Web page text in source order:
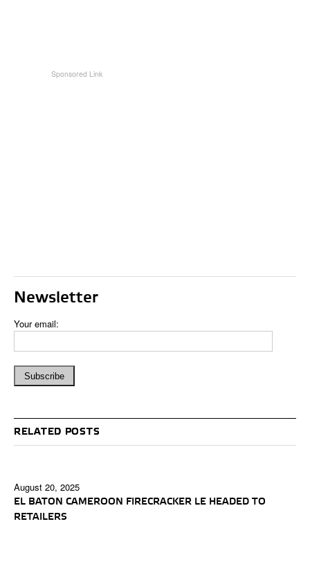
Newsletter
Your email:
RELATED POSTS
August 20, 2025
EL BATON CAMEROON FIRECRACKER LE HEADED TO
RETAILERS